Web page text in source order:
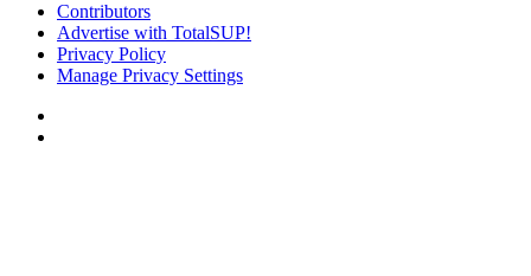
Contributors
Advertise with TotalSUP!
Privacy Policy
Manage Privacy Settings